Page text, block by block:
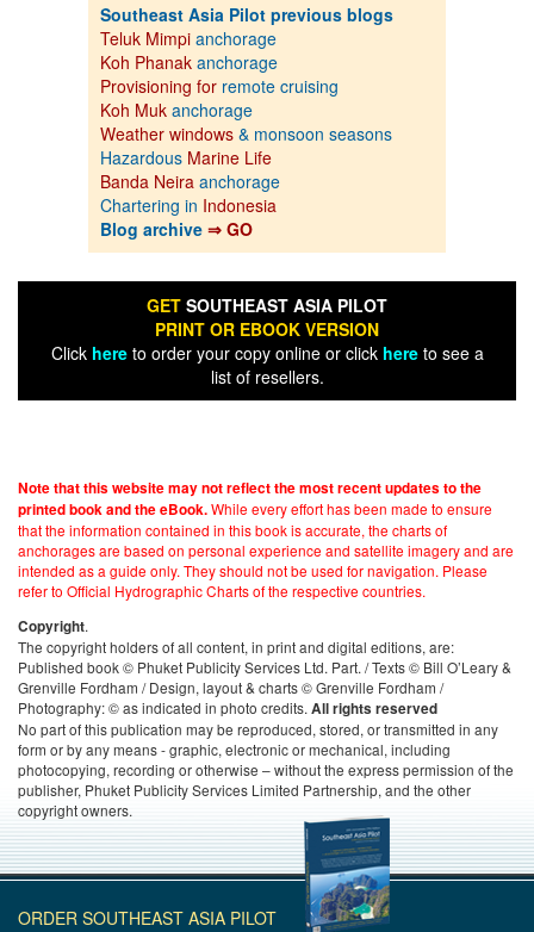
Southeast Asia Pilot previous blogs
Teluk Mimpi anchorage
Koh Phanak anchorage
Provisioning for remote cruising
Koh Muk anchorage
Weather windows & monsoon seasons
Hazardous Marine Life
Banda Neira anchorage
Chartering in Indonesia
Blog archive ⇒ GO
GET SOUTHEAST ASIA PILOT
PRINT OR EBOOK VERSION
Click hereto order your copy online or click hereto see a
list of resellers.
Note that this website may not reflect the most recent updates to the
printed book and the eBook.While every effort has been made to ensure
that the information contained in this book is accurate, the charts of
anchorages are based on personal experience and satellite imagery and are
intended as a guide only. They should not be used for navigation. Please
refer to Official Hydrographic Charts of the respective countries.
Copyright.
The copyright holders of all content, in print and digital editions, are:
Published book © Phuket Publicity Services Ltd. Part. / Texts © Bill O’Leary &
Grenville Fordham / Design, layout & charts © Grenville Fordham /
Photography: © as indicated in photo credits. All rights reserved
No part of this publication may be reproduced, stored, or transmitted in any
form or by any means - graphic, electronic or mechanical, including
photocopying, recording or otherwise – without the express permission of the
publisher, Phuket Publicity Services Limited Partnership, and the other
copyright owners.
ORDER SOUTHEAST ASIA PILOT